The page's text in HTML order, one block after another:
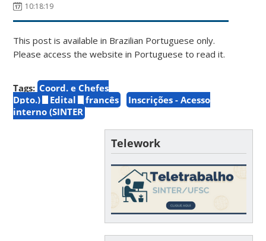
10:18:19
This post is available in Brazilian Portuguese only.
Please access the website in Portuguese to read it.
Tags: Coord. e Chefes
Dpto.)
Edital francês
Inscrições - Acesso
interno (SINTER
Telework